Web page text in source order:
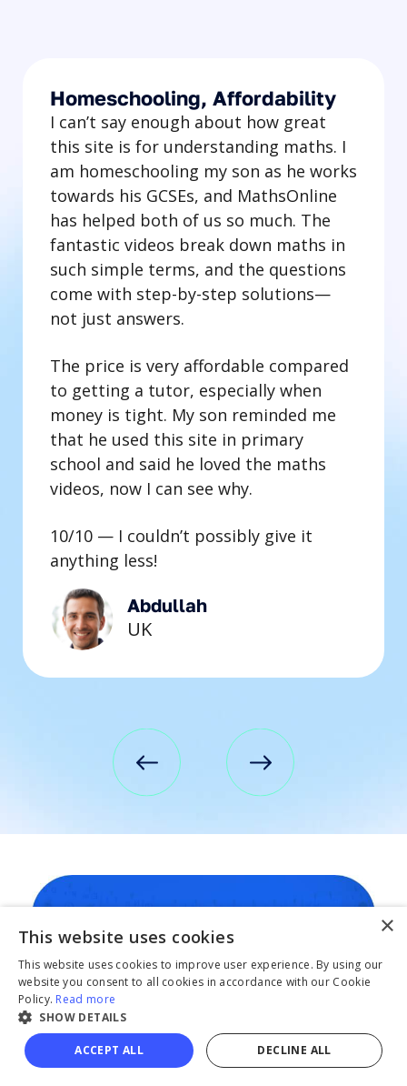
Homeschooling, Affordability
I can’t say enough about how great
this site is for understanding maths. I
am homeschooling my son as he works
towards his GCSEs, and MathsOnline
has helped both of us so much. The
fantastic videos break down maths in
such simple terms, and the questions
come with step-by-step solutions—
not just answers.
The price is very affordable compared
to getting a tutor, especially when
money is tight. My son reminded me
that he used this site in primary
school and said he loved the maths
videos, now I can see why.
10/10 — I couldn’t possibly give it
anything less!
Abdullah
UK
×
This website uses cookies
This website uses cookies to improve user experience. By using our
website you consent to all cookies in accordance with our Cookie
Policy. Read more
SHOW DETAILS
ACCEPT ALL DECLINE ALL